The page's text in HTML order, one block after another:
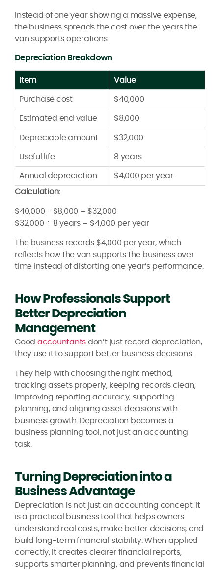
Instead of one year showing a massive expense,
the business spreads the cost over the years the
van supports operations.
Depreciation Breakdown
Item Value
Purchase cost $40,000
Estimated end value $8,000
Depreciable amount $32,000
Useful life 8 years
Annual depreciation
$4,000 per year
Calculation:
$40,000 − $8,000 = $32,000
$32,000 ÷ 8 years = $4,000 per year
The business records $4,000 per year, which
reflects how the van supports the business over
time instead of distorting one year’s performance.
How Professionals Support
Better Depreciation
Management
Good accountants don’t just record depreciation,
they use it to support better business decisions.
They help with choosing the right method,
tracking assets properly, keeping records clean,
improving reporting accuracy, supporting
planning, and aligning asset decisions with
business growth. Depreciation becomes a
business planning tool, not just an accounting
task.
Turning Depreciation into a
Business Advantage
Depreciation is not just an accounting concept, it
is a practical business tool that helps owners
understand real costs, make better decisions, and
build long-term financial stability. When applied
correctly, it creates clearer financial reports,
supports smarter planning, and prevents financial